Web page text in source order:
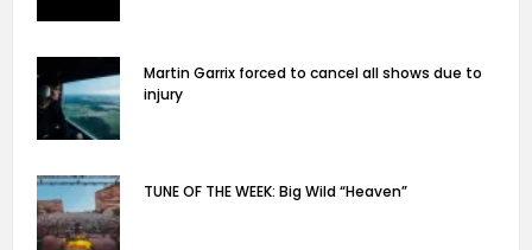
Martin Garrix forced to cancel all shows due to
injury
TUNE OF THE WEEK: Big Wild “Heaven”